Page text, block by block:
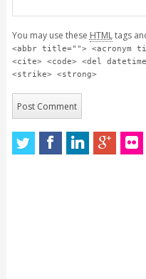
You may use these HTMLtags
<abbr title=""> <acronym
<cite> <code> <del
<strike> <strong>